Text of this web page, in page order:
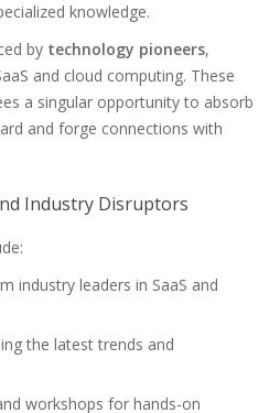
knowledge.
by technology pioneers,
and cloud computing. These
a singular opportunity to absorb
and forge connections with
Industry Disruptors
industry leaders in SaaS and
the latest trends and
workshops for hands-on